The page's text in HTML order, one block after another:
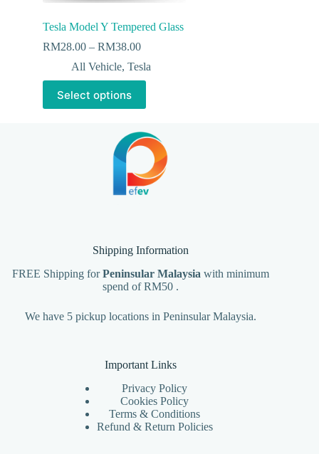
Tesla Model Y Tempered Glass
RM28.00 – RM38.00
All Vehicle, Tesla
Select options
Shipping Information
FREE Shipping forPeninsular Malaysia with minimum
spend of RM50 .
We have 5 pickup locations in Peninsular Malaysia.
Important Links
Privacy Policy
Cookies Policy
Terms & Conditions
Refund & Return Policies